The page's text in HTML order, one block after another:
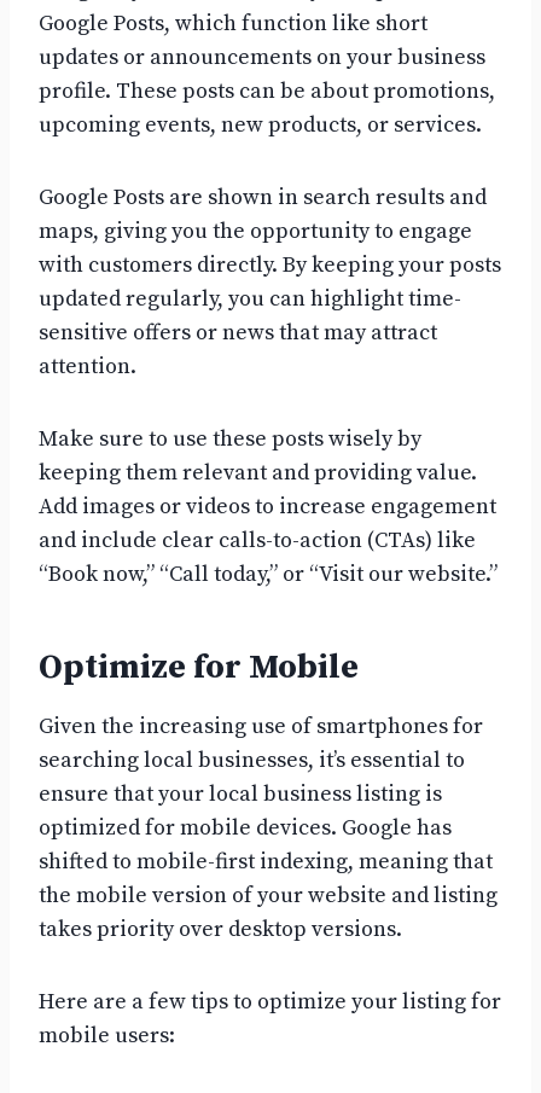
Google Posts, which function like short
updates or announcements on your business
profile. These posts can be about promotions,
upcoming events, new products, or services.
Google Posts are shown in search results and
maps, giving you the opportunity to engage
with customers directly. By keeping your posts
updated regularly, you can highlight time-
sensitive offers or news that may attract
attention.
Make sure to use these posts wisely by
keeping them relevant and providing value.
Add images or videos to increase engagement
and include clear calls-to-action (CTAs) like
“Book now,” “Call today,” or “Visit our website.”
Optimize for Mobile
Given the increasing use of smartphones for
searching local businesses, it’s essential to
ensure that your local business listing is
optimized for mobile devices. Google has
shifted to mobile-first indexing, meaning that
the mobile version of your website and listing
takes priority over desktop versions.
Here are a few tips to optimize your listing for
mobile users: